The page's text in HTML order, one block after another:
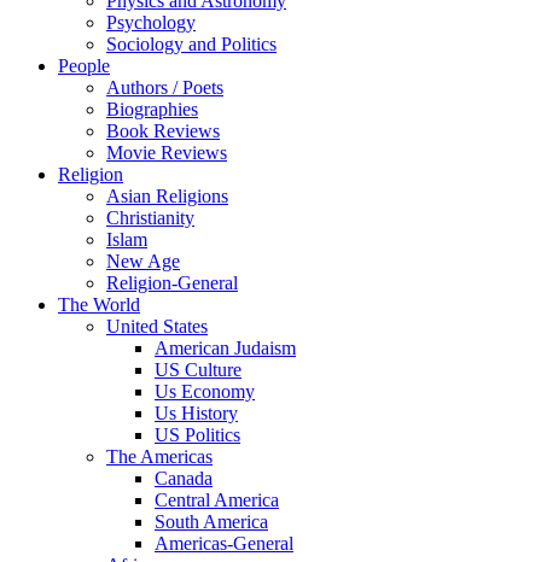
Psychology
Sociology and Politics
People
Authors / Poets
Biographies
Book Reviews
Movie Reviews
Religion
Asian Religions
Christianity
Islam
New Age
Religion-General
The World
United States
American Judaism
US Culture
Us Economy
Us History
US Politics
The Americas
Canada
Central America
South America
Americas-General